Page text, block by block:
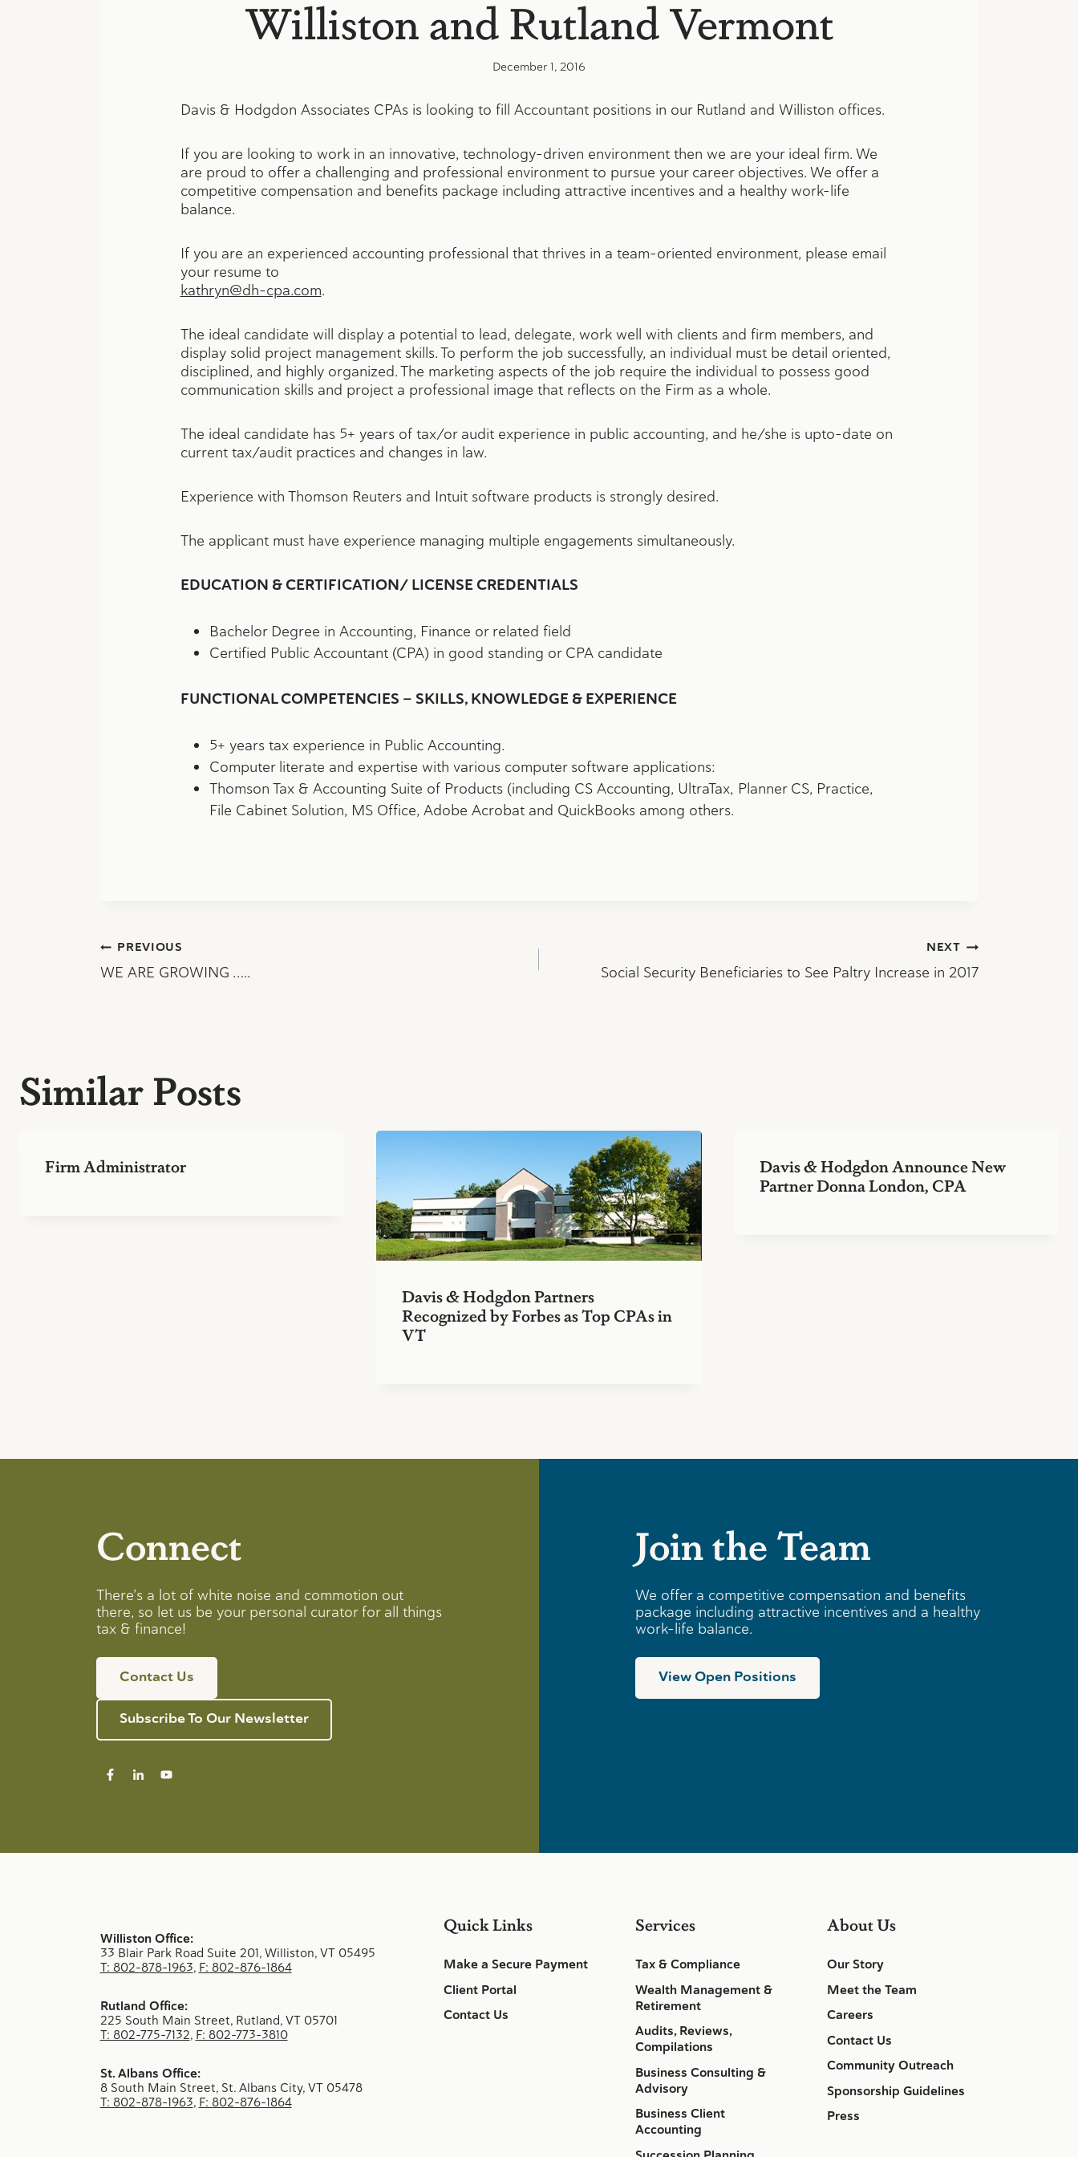
Williston and Rutland Vermont
December 1, 2016
Davis & Hodgdon Associates CPAs is looking to fill Accountant positions in our Rutland and Williston offices.
If you are looking to work in an innovative, technology-driven environment then we are your ideal firm. We
are proud to offer a challenging and professional environment to pursue your career objectives. We offer a
competitive compensation and benefits package including attractive incentives and a healthy work-life
balance.
If you are an experienced accounting professional that thrives in a team-oriented environment, please email
your resume to
kathryn@dh-cpa.com.
The ideal candidate will display a potential to lead, delegate, work well with clients and firm members, and
display solid project management skills. To perform the job successfully, an individual must be detail oriented,
disciplined, and highly organized. The marketing aspects of the job require the individual to possess good
communication skills and project a professional image that reflects on the Firm as a whole.
The ideal candidate has 5+ years of tax/or audit experience in public accounting, and he/she is upto-date on
current tax/audit practices and changes in law.
Experience with Thomson Reuters and Intuit software products is strongly desired.
The applicant must have experience managing multiple engagements simultaneously.
EDUCATION & CERTIFICATION/ LICENSE CREDENTIALS
Bachelor Degree in Accounting, Finance or related field
Certified Public Accountant (CPA) in good standing or CPA candidate
FUNCTIONAL COMPETENCIES — SKILLS, KNOWLEDGE & EXPERIENCE
5+ years tax experience in Public Accounting.
Computer literate and expertise with various computer software applications:
Thomson Tax & Accounting Suite of Products (including CS Accounting, UltraTax, Planner CS, Practice,
File Cabinet Solution, MS Office, Adobe Acrobat and QuickBooks among others.
Post
PREVIOUS
WE ARE GROWING …..
NEXT
Social Security Beneficiaries to See Paltry Increase in 2017
Similar Posts
Firm Administrator
Davis & Hodgdon Partners
Recognized by Forbes as Top CPAs in
VT
Davis & Hodgdon Announce New
Partner Donna London, CPA
Connect
There’s a lot of white noise and commotion out
there, so let us be your personal curator for all things
tax & finance!
Contact Us
Subscribe To Our Newsletter
Join the Team
We offer a competitive compensation and benefits
package including attractive incentives and a healthy
work-life balance.
View Open Positions
Williston Office:
33 Blair Park Road Suite 201, Williston, VT 05495
T: 802-878-1963, F: 802-876-1864
Rutland Office:
225 South Main Street, Rutland, VT 05701
T: 802-775-7132, F: 802-773-3810
St. Albans Office:
8 South Main Street, St. Albans City, VT 05478
T: 802-878-1963, F: 802-876-1864
Quick Links
Make a Secure Payment
Client Portal
Contact Us
Services
Tax & Compliance
Wealth Management &
Retirement
Audits, Reviews,
Compilations
Business Consulting &
Advisory
Business Client
Accounting
About Us
Our Story
Meet the Team
Careers
Contact Us
Community Outreach
Sponsorship Guidelines
Press